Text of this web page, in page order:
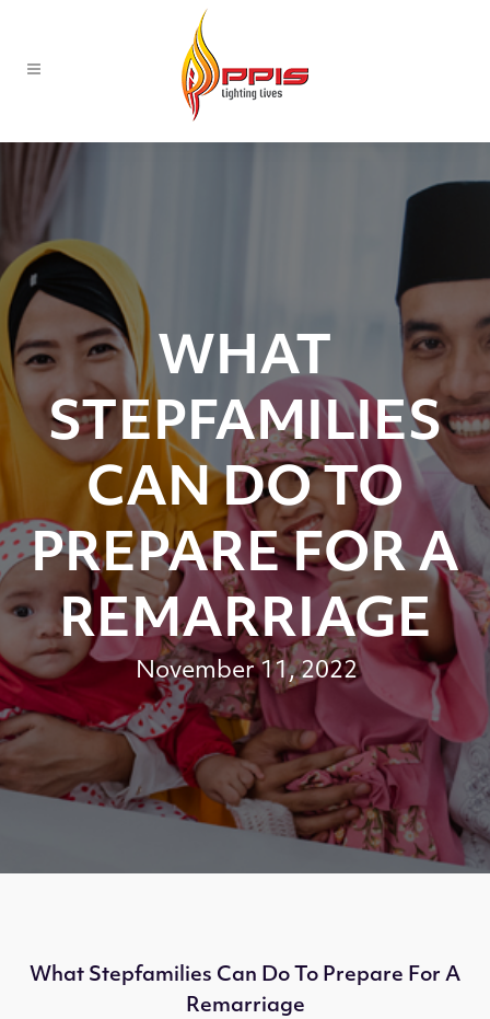
WHAT
STEPFAMILIES
CAN DO TO
PREPARE FOR A
REMARRIAGE
November 11, 2022
What Stepfamilies Can Do To Prepare For A
Remarriage